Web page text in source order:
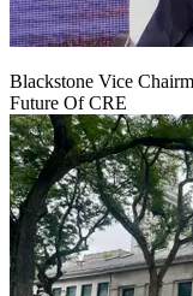
Blackstone Vice
Future Of CRE